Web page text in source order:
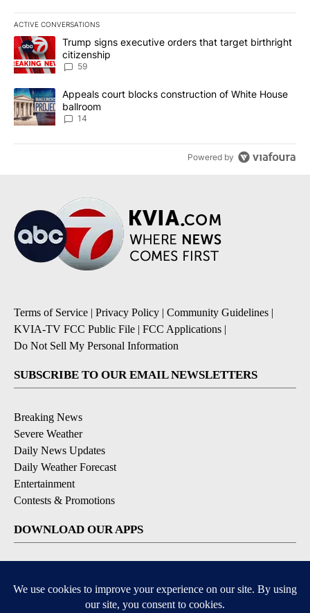
ACTIVE CONVERSATIONS
The following is a list of the most commented articles in the last
A trending article titled "Trump signs executive orders that
Trump signs executive orders that target birthright
citizenship
59
A trending article titled "Appeals court blocks construction of
Appeals court blocks construction of White House
ballroom
14
Powered by
Terms of Service | Privacy Policy | Community Guidelines |
KVIA-TV FCC Public File | FCC Applications |
Do Not Sell My Personal Information
SUBSCRIBE TO OUR EMAIL NEWSLETTERS
Breaking News
Severe Weather
Daily News Updates
Daily Weather Forecast
Entertainment
Contests & Promotions
DOWNLOAD OUR APPS